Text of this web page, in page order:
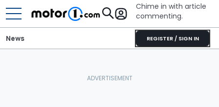
Chime in with article
commenting.
REGISTER / SIGN IN
News